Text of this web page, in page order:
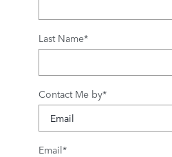
Last Name*
Contact Me by*
Email*